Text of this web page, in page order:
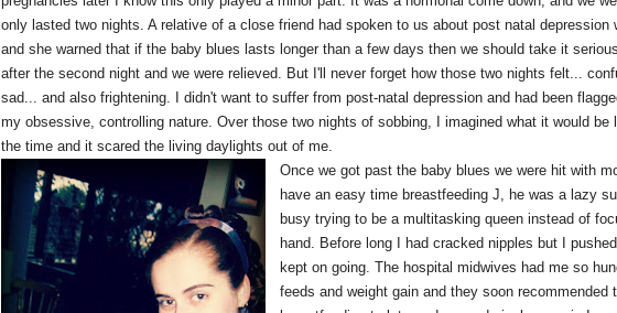
only lasted two nights. A relative of a close friend had spoken to us about post natal depression
and she warned that if the baby blues lasts longer than a few days then we should take it
after the second night and we were relieved. But I'll never forget how those two nights felt...
sad... and also frightening. I didn't want to suffer from post-natal depression and had been
my obsessive, controlling nature. Over those two nights of sobbing, I imagined what it would be
the time and it scared the living daylights out of me.
Once we got past the baby blues we were hit with
have an easy time breastfeeding J, he was a lazy
busy trying to be a multitasking queen instead of
hand. Before long I had cracked nipples but I
kept on going. The hospital midwives had me so
feeds and weight gain and they soon recommended